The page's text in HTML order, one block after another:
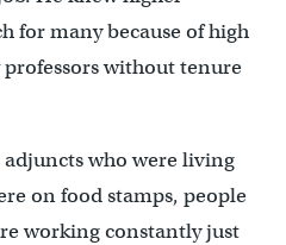
for many because of high
without tenure
who were living
on food stamps, people
working constantly just